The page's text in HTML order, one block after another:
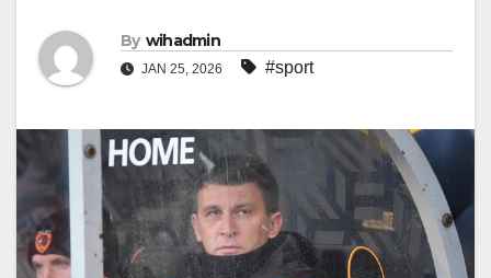
By wihadmin
JAN 25, 2026 #sport